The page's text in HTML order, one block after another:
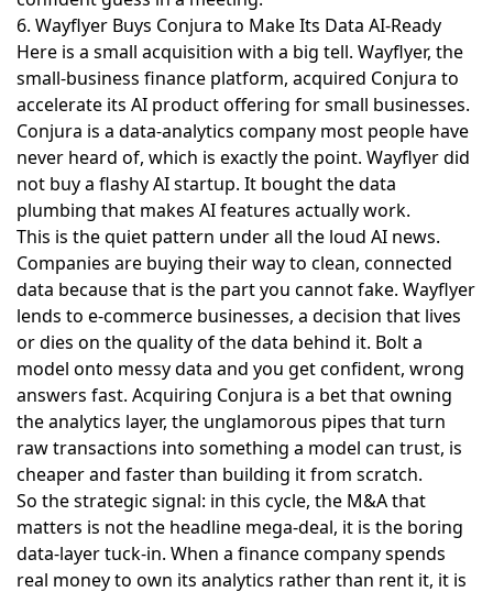
6. Wayflyer Buys Conjura to Make Its Data AI-Ready
Here is a small acquisition with a big tell. Wayflyer, the
small-business finance platform, acquired Conjura to
accelerate its AI product offering for small businesses.
Conjura is a data-analytics company most people have
never heard of, which is exactly the point. Wayflyer did
not buy a flashy AI startup. It bought the data
plumbing that makes AI features actually work.
This is the quiet pattern under all the loud AI news.
Companies are buying their way to clean, connected
data because that is the part you cannot fake. Wayflyer
lends to e-commerce businesses, a decision that lives
or dies on the quality of the data behind it. Bolt a
model onto messy data and you get confident, wrong
answers fast. Acquiring Conjura is a bet that owning
the analytics layer, the unglamorous pipes that turn
raw transactions into something a model can trust, is
cheaper and faster than building it from scratch.
So the strategic signal: in this cycle, the M&A that
matters is not the headline mega-deal, it is the boring
data-layer tuck-in. When a finance company spends
real money to own its analytics rather than rent it, it is